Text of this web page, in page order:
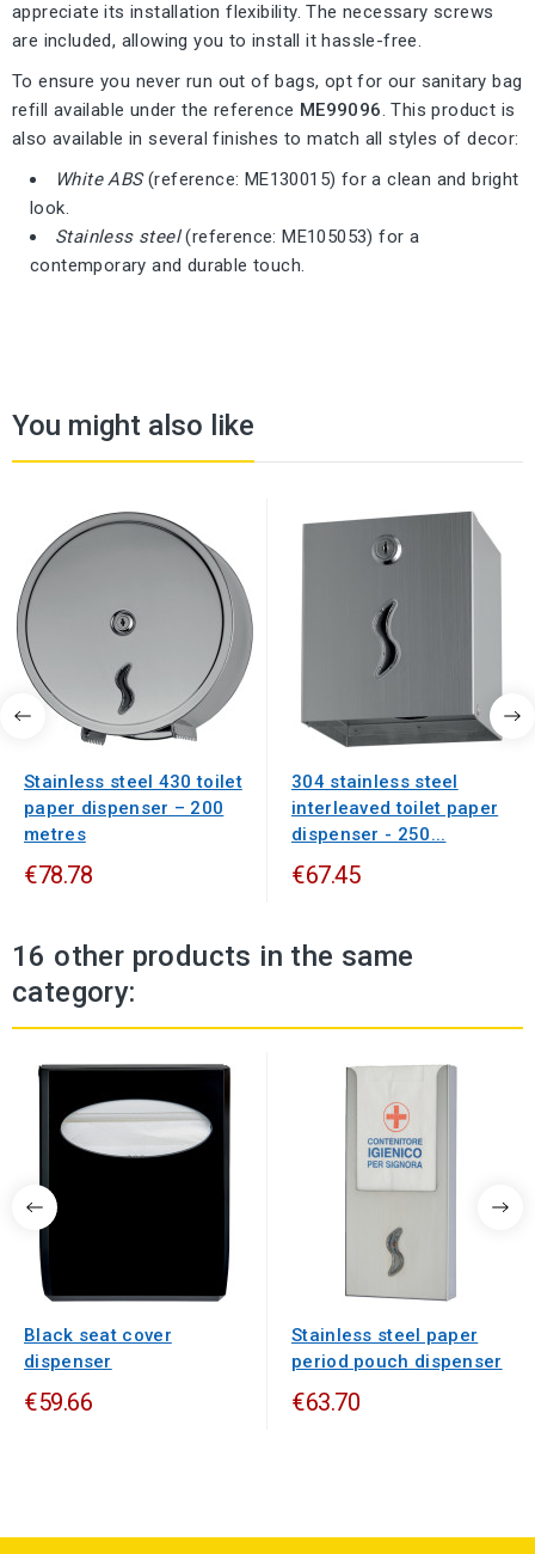
appreciate its installation flexibility. The necessary screws
are included, allowing you to install it hassle-free.
To ensure you never run out of bags, opt for our sanitary bag
refill available under the reference ME99096. This product is
also available in several finishes to match all styles of decor:
White ABS(reference: ME130015) for a clean and bright
look.
Stainless steel(reference: ME105053) for a
contemporary and durable touch.
You might also like
Stainless steel 430 toilet
paper dispenser – 200
metres
€78.78
304 stainless steel
interleaved toilet paper
dispenser - 250...
€67.45
16 other products in the same
category:
Black seat cover
dispenser
€59.66
Stainless steel paper
period pouch dispenser
€63.70